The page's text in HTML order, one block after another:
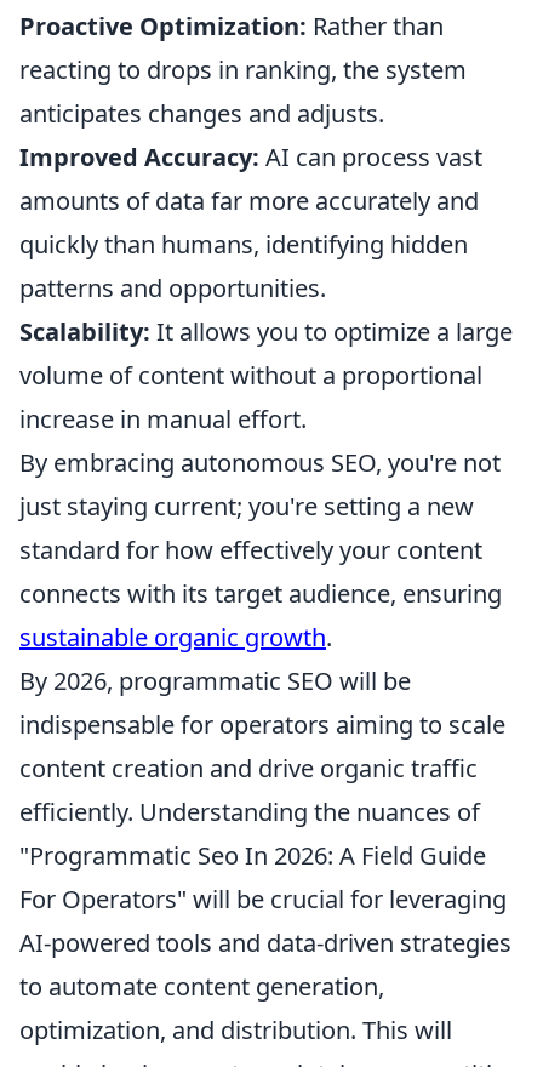
Proactive Optimization: Rather than
reacting to drops in ranking, the system
anticipates changes and adjusts.
Improved Accuracy: AI can process vast
amounts of data far more accurately and
quickly than humans, identifying hidden
patterns and opportunities.
Scalability: It allows you to optimize a large
volume of content without a proportional
increase in manual effort.
By embracing autonomous SEO, you're not
just staying current; you're setting a new
standard for how effectively your content
connects with its target audience, ensuring
sustainable organic growth.
By 2026, programmatic SEO will be
indispensable for operators aiming to scale
content creation and drive organic traffic
efficiently. Understanding the nuances of
"Programmatic Seo In 2026: A Field Guide
For Operators" will be crucial for leveraging
AI-powered tools and data-driven strategies
to automate content generation,
optimization, and distribution. This will